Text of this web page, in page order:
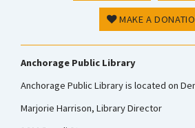
MAKE A
Anchorage Public Library
Anchorage Public Library is located on
Marjorie Harrison, Library Director